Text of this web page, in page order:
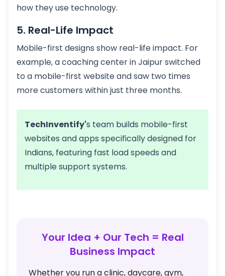
how they use technology.
5. Real-Life Impact
Mobile-first designs show real-life impact. For
example, a coaching center in Jaipur switched
to a mobile-first website and saw two times
more customers within just three months.
TechInventify's team builds mobile-first
websites and apps specifically designed for
Indians, featuring fast load speeds and
multiple support systems.
Your Idea + Our Tech = Real
Business Impact
Whether you run a clinic, daycare, gym,